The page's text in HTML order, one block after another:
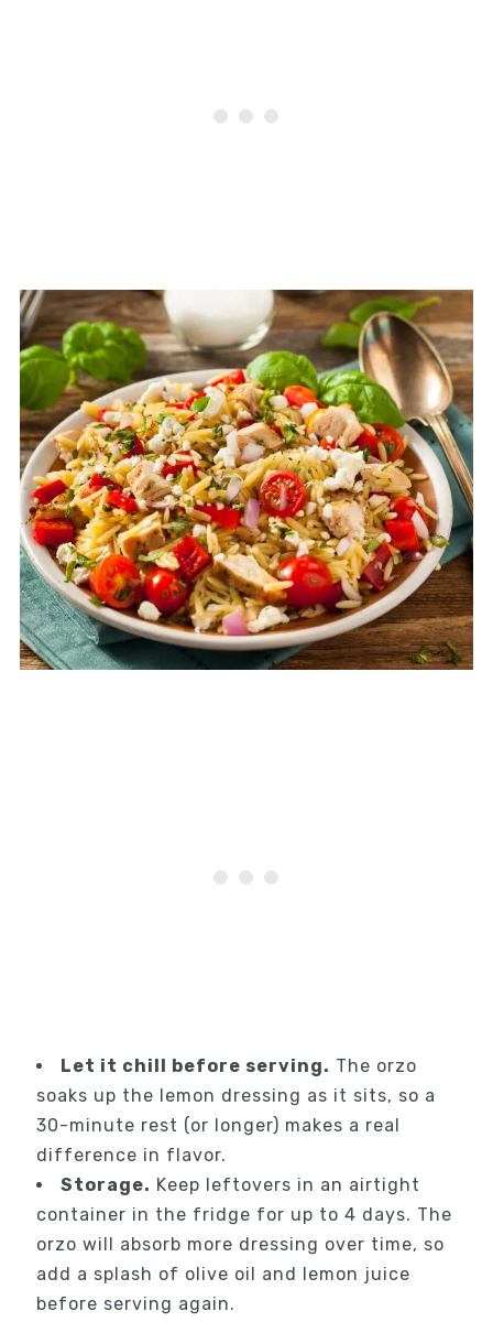
Let it chill before serving. The orzo
soaks up the lemon dressing as it sits, so a
30-minute rest (or longer) makes a real
difference in flavor.
Storage. Keep leftovers in an airtight
container in the fridge for up to 4 days. The
orzo will absorb more dressing over time, so
add a splash of olive oil and lemon juice
before serving again.